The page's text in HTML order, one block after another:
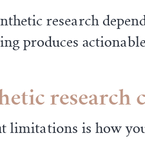
research
produces
research
limitations is how